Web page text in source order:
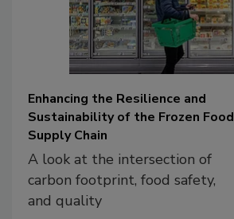
Enhancing the Resilience and
Sustainability of the Frozen Food
Supply Chain
A look at the intersection of
carbon footprint, food safety,
and quality